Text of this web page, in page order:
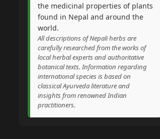
the medicinal properties of plants
found in Nepal and around the
world.
All descriptions of Nepali herbs are
carefully researched from the works of
local herbal experts and authoritative
botanical texts. Information regarding
international species is based on
classical Ayurveda literature and
insights from renowned Indian
practitioners.